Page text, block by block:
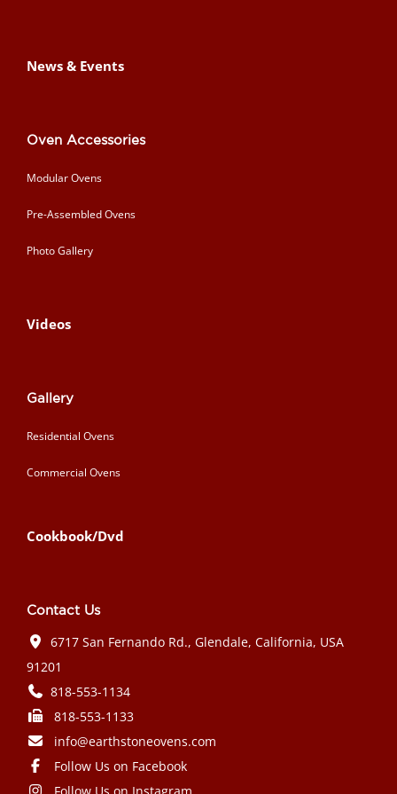
News & Events
Oven Accessories
Modular Ovens
Pre-Assembled Ovens
Photo Gallery
Videos
Gallery
Residential Ovens
Commercial Ovens
Cookbook/Dvd
Contact Us
6717 San Fernando Rd., Glendale, California, USA
91201
818-553-1134
818-553-1133
info@earthstoneovens.com
Follow Us on Facebook